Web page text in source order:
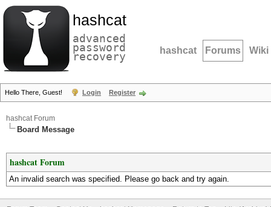
hashcat
advanced
password
recovery hashcat Forums Wiki
Hello There, Guest! Login Register
hashcat Forum
Board Message
hashcat Forum
An invalid search was specified. Please go back and try again.